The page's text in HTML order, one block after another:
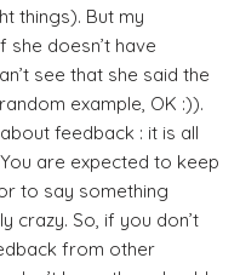
things). But my
she doesn’t have
see that she said the
example, OK :)).
feedback : it is all
are expected to keep
to say something
crazy. So, if you don’t
from other